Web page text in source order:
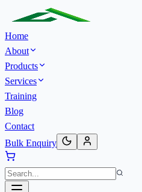
Home
About
Products
Services
Training
Blog
Contact
Bulk Enquiry